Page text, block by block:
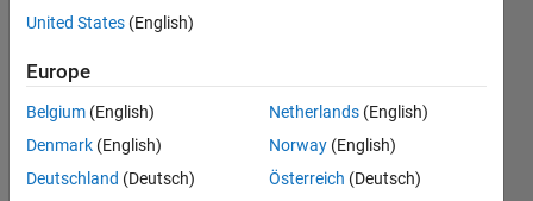
ozdas
21 Jul
2023
1 Answer
Updated
United States (English)
Europe
Belgium (English)
Denmark (English)
Deutschland (Deutsch)
Netherlands (English)
Norway (English)
Österreich (Deutsch)